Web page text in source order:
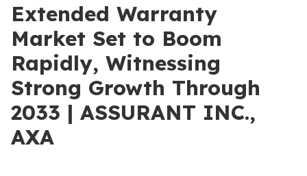
Extended Warranty
Market Set to Boom
Rapidly, Witnessing
Strong Growth Through
2033 | ASSURANT INC.,
AXA